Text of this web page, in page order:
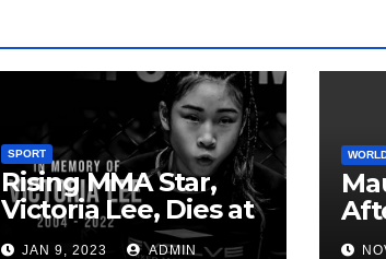
SPORT
Rising MMA Star,
Victoria Lee, Dies at
18JAN 9, 2023 ADMIN